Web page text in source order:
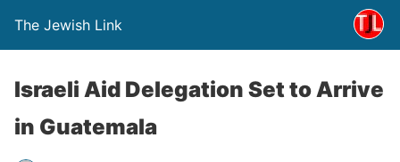
The Jewish Link
Israeli Aid Delegation Set to Arrive
in Guatemala